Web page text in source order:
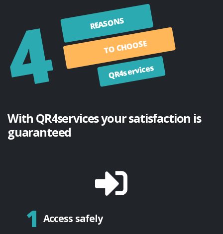
REASONS
TO CHOOSE
QR4services
With QR4services your satisfaction is
guaranteed
1 Access safely